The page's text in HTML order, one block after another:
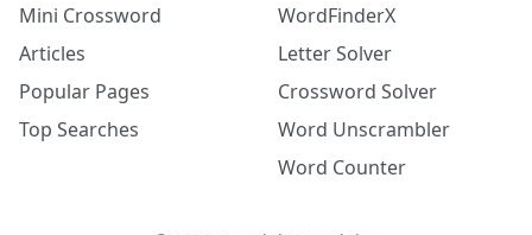
Mini Crossword
Articles
Popular Pages
Top Searches
WordFinderX
Letter Solver
Crossword Solver
Word Unscrambler
Word Counter